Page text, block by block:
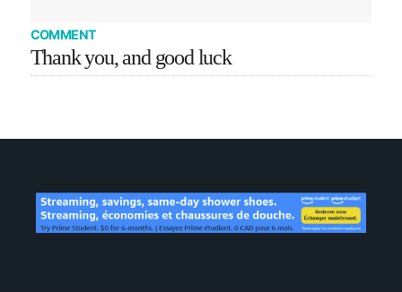
COMMENT
Thank you, and good luck